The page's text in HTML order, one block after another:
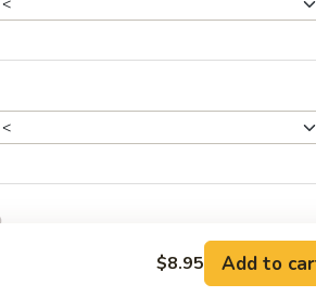
$8.95 Add to